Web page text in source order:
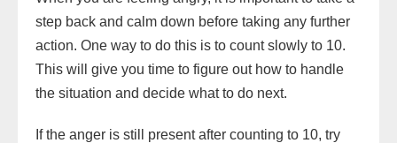
step back and calm down before taking any further
action. One way to do this is to count slowly to 10.
This will give you time to figure out how to handle
the situation and decide what to do next.
If the anger is still present after counting to 10, try